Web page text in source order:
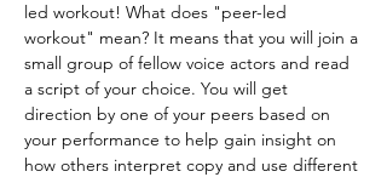
led workout! What does "peer-led
workout" mean? It means that you will join a
small group of fellow voice actors and read
a script of your choice. You will get
direction by one of your peers based on
your performance to help gain insight on
how others interpret copy and use different